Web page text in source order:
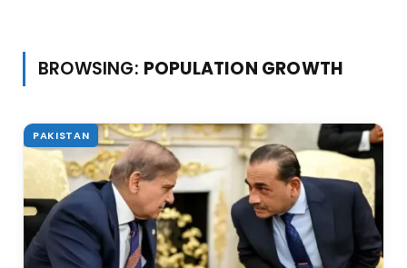
BROWSING: POPULATION GROWTH
PAKISTAN